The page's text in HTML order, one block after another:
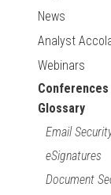
News
Analyst
Webinars
Conferences
Glossary
Email
eSignatures
Document